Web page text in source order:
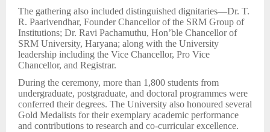
The gathering also included distinguished dignitaries—Dr. T.
R. Paarivendhar, Founder Chancellor of the SRM Group of
Institutions; Dr. Ravi Pachamuthu, Hon’ble Chancellor of
SRM University, Haryana; along with the University
leadership including the Vice Chancellor, Pro Vice
Chancellor, and Registrar.
During the ceremony, more than 1,800 students from
undergraduate, postgraduate, and doctoral programmes were
conferred their degrees. The University also honoured several
Gold Medalists for their exemplary academic performance
and contributions to research and co-curricular excellence.